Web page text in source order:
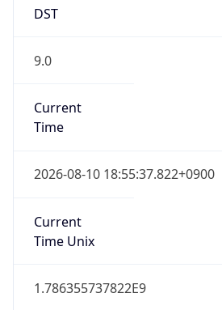
DST
9.0
Current
Time
2026-08-10 18:55:37.822+0900
Current
Time Unix
1.786355737822E9